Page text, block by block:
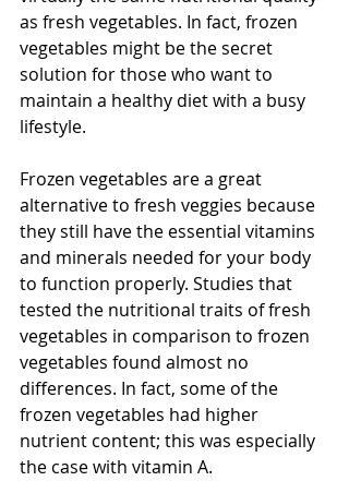
as fresh vegetables. In fact, frozen
vegetables might be the secret
solution for those who want to
maintain a healthy diet with a busy
lifestyle.
Frozen vegetables are a great
alternative to fresh veggies because
they still have the essential vitamins
and minerals needed for your body
to function properly. Studies that
tested the nutritional traits of fresh
vegetables in comparison to frozen
vegetables found almost no
differences. In fact, some of the
frozen vegetables had higher
nutrient content; this was especially
the case with vitamin A.